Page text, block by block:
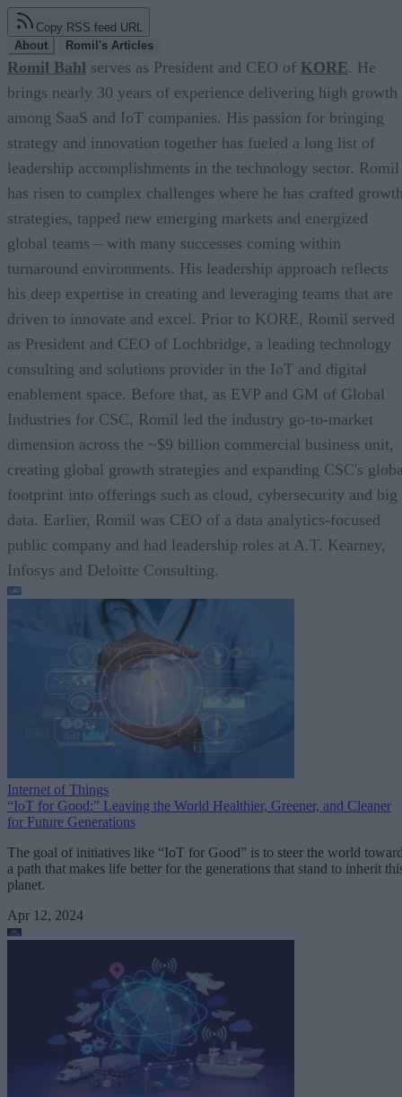
Copy RSS feed URL
About
Romil's Articles
Romil Bahl serves as President and CEO of KORE. He
brings nearly 30 years of experience delivering high growth
among SaaS and IoT companies. His passion for bringing
strategy and innovation together has fueled a long list of
leadership accomplishments in the technology sector. Romil
has risen to complex challenges where he has crafted
strategies, tapped new emerging markets and energized
global teams – with many successes coming within
turnaround environments. His leadership approach reflects
his deep expertise in creating and leveraging teams that are
driven to innovate and excel. Prior to KORE, Romil served
as President and CEO of Lochbridge, a leading technology
consulting and solutions provider in the IoT and digital
enablement space. Before that, as EVP and GM of Global
Industries for CSC, Romil led the industry go-to-market
dimension across the ~$9 billion commercial business unit,
creating global growth strategies and expanding CSC's
footprint into offerings such as cloud, cybersecurity and big
data. Earlier, Romil was CEO of a data analytics-focused
public company and had leadership roles at A.T. Kearney,
Infosys and Deloitte Consulting.
Internet of Things
“IoT for Good:” Leaving the World Healthier, Greener, and Cleaner
for Future Generations
The goal of initiatives like “IoT for Good” is to steer the world
a path that makes life better for the generations that stand to inherit
planet.
Apr 12, 2024